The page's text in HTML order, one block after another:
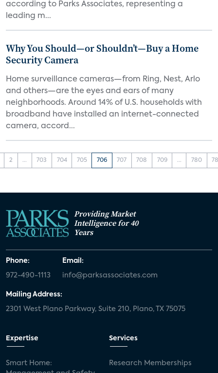
according to Parks Associates, representing a
leading m...
Why You Should—or Shouldn’t—Buy a Home
Security Camera
Home surveillance cameras—from Ring, Nest, Arlo
and others—are the eyes and ears of many
neighborhoods. Around 14% of U.S. households with
broadband have installed an internet-connected
camera, accord...
2 ... 703 704 705 706 707 708 709 ... 780
Providing Market
Intelligence for 40
Years
Phone:
972-490-1113
Email:
info@parksassociates.com
Mailing Address:
2301 West Plano Parkway, Suite 210, Plano, TX 75075
Expertise
Smart Home:
Services
Research Memberships